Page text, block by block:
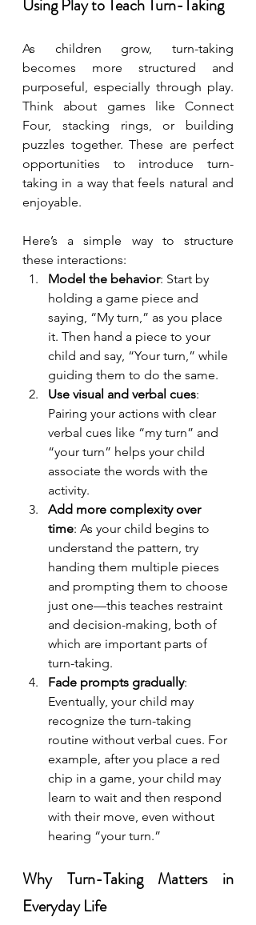
Using Play to Teach Turn-Taking
As children grow, turn-taking
becomes more structured and
purposeful, especially through play.
Think about games like Connect
Four, stacking rings, or building
puzzles together. These are perfect
opportunities to introduce turn-
taking in a way that feels natural and
enjoyable.
Here’s a simple way to structure
these interactions:
Model the behavior: Start by
holding a game piece and
saying, “My turn,” as you place
it. Then hand a piece to your
child and say, “Your turn,” while
guiding them to do the same.
Use visual and verbal cues:
Pairing your actions with clear
verbal cues like “my turn” and
“your turn” helps your child
associate the words with the
activity.
Add more complexity over
time: As your child begins to
understand the pattern, try
handing them multiple pieces
and prompting them to choose
just one—this teaches restraint
and decision-making, both of
which are important parts of
turn-taking.
Fade prompts gradually:
Eventually, your child may
recognize the turn-taking
routine without verbal cues. For
example, after you place a red
chip in a game, your child may
learn to wait and then respond
with their move, even without
hearing “your turn.”
Why Turn-Taking Matters in
Everyday Life